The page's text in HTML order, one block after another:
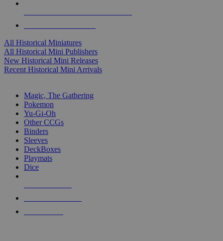
All Historical Miniatures
All Historical Mini Publishers
New Historical Mini Releases
Recent Historical Mini Arrivals
Magic, The Gathering
Pokemon
Yu-Gi-Oh
Other CCGs
Binders
Sleeves
DeckBoxes
Playmats
Dice